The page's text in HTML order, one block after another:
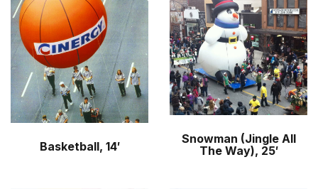
Basketball, 14′
Snowman (Jingle All
The Way), 25′